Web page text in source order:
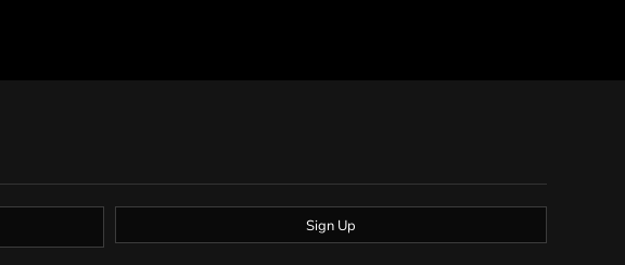
Sign Up